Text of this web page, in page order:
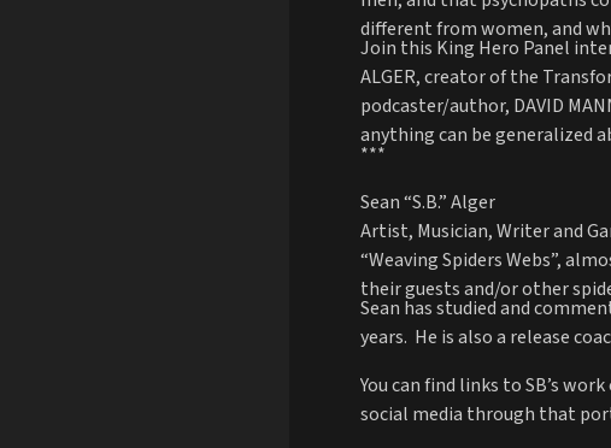
different from women, and
Join this King Hero Panel
ALGER, creator of the
podcaster/author, DAVID
anything can be generalized
***
Sean “S.B.” Alger
Artist, Musician, Writer and
“Weaving Spiders Webs”,
their guests and/or other
Sean has studied and
years. He is also a release
You can find links to SB’s
social media through that